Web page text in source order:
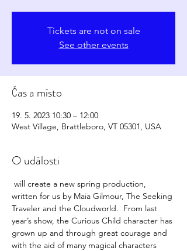
Tickets are not on sale
See other events
Čas a místo
19. 5. 2023 10:30 – 12:00
West Village, Brattleboro, VT 05301, USA
O události
will create a new spring production,
written for us by Maia Gilmour, The Seeking
Traveler and the Cloudworld.  From last
year’s show, the Curious Child character has
grown up and through great courage and
with the aid of many magical characters